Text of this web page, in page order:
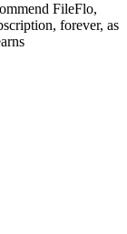
FileFlo,
forever, as